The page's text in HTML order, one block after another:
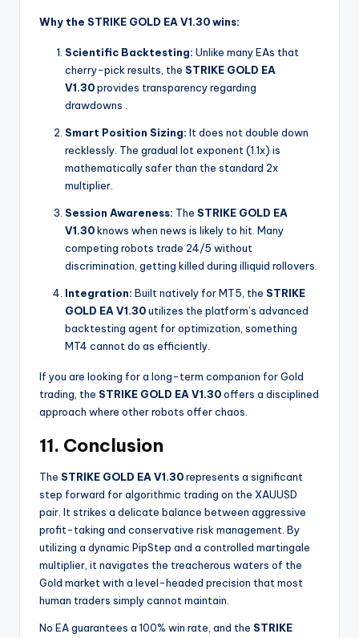
Why the STRIKE GOLD EA V1.30 wins:
Scientific Backtesting: Unlike many EAs that
cherry-pick results, the STRIKE GOLD EA
V1.30provides transparency regarding
drawdowns
Smart Position Sizing: It does not double down
recklessly. The gradual lot exponent (1.1x) is
mathematically safer than the standard 2x
multiplier.
Session Awareness: The STRIKE GOLD EA
V1.30knows when news is likely to hit. Many
competing robots trade 24/5 without
discrimination, getting killed during illiquid rollovers.
Integration: Built natively for MT5, the STRIKE
GOLD EA V1.30utilizes the platform’s advanced
backtesting agent for optimization, something
MT4 cannot do as efficiently.
If you are looking for a long-term companion for Gold
trading, the STRIKE GOLD EA V1.30offers a disciplined
approach where other robots offer chaos.
11. Conclusion
The STRIKE GOLD EA V1.30represents a significant
step forward for algorithmic trading on the XAUUSD
pair. It strikes a delicate balance between aggressive
profit-taking and conservative risk management. By
utilizing a dynamic PipStep and a controlled martingale
multiplier, it navigates the treacherous waters of the
Gold market with a level-headed precision that most
human traders simply cannot maintain.
No EA guarantees a 100% win rate, and the STRIKE